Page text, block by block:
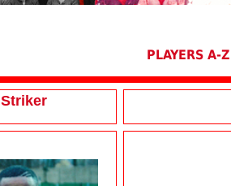
PLAYERS A-Z
Striker